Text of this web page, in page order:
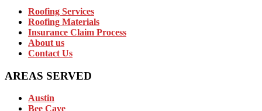
Roofing Services
Roofing Materials
Insurance Claim Process
About us
Contact Us
AREAS SERVED
Austin
Bee Cave